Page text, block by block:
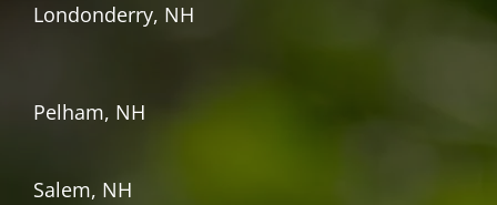
Londonderry, NH
Pelham, NH
Salem, NH